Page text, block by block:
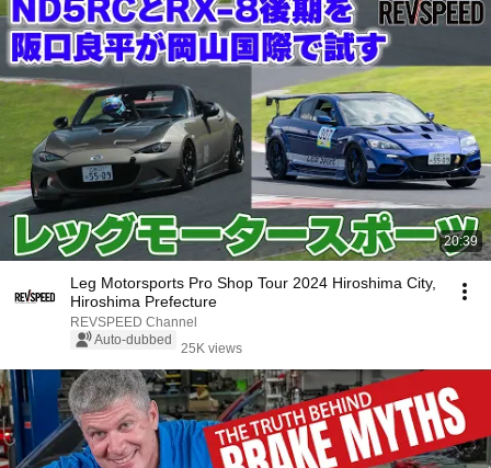
20:39
Leg Motorsports Pro Shop Tour 2024 Hiroshima City,
Hiroshima Prefecture
REVSPEED Channel
Auto-dubbed
25K views